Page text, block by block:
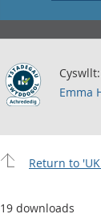
Cyswllt:
Emma
Return to
19 downloads